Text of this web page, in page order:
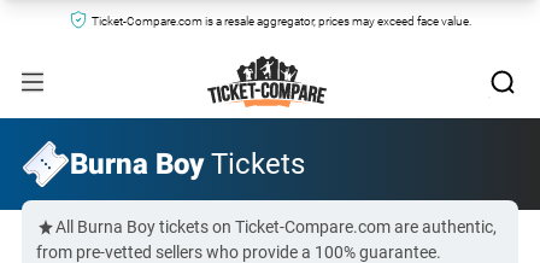
Ticket-Compare.com is a resale aggregator, prices may exceed face value.
Burna BoyTickets
All Burna Boy tickets on Ticket-Compare.com are authentic,
from pre-vetted sellers who provide a 100% guarantee.